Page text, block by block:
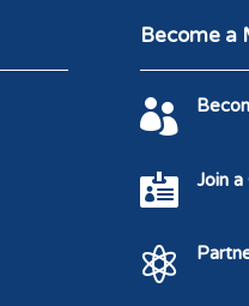
Become a

 Join a
